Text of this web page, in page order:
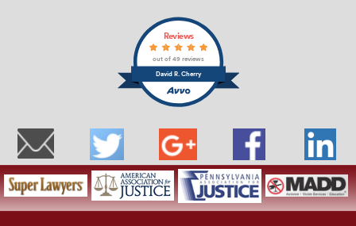
David R. Cherry
Reviews
out of 49 reviews